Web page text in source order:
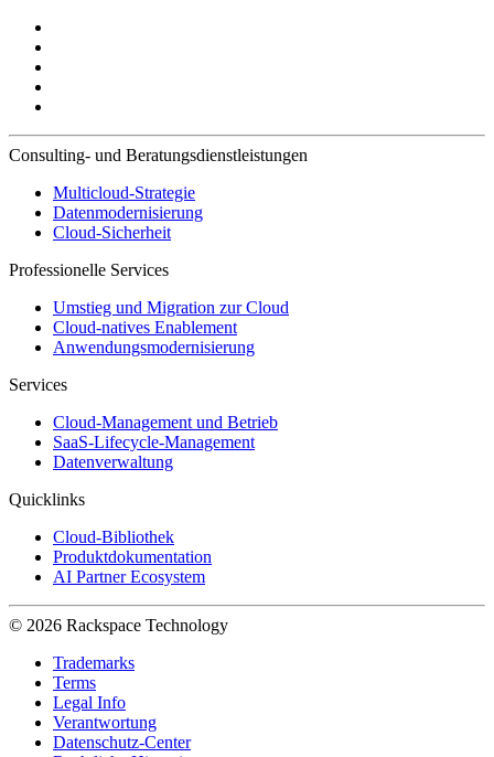
Consulting- und Beratungsdienstleistungen
Multicloud-Strategie
Datenmodernisierung
Cloud-Sicherheit
Professionelle Services
Umstieg und Migration zur Cloud
Cloud-natives Enablement
Anwendungsmodernisierung
Services
Cloud-Management und Betrieb
SaaS-Lifecycle-Management
Datenverwaltung
Quicklinks
Cloud-Bibliothek
Produktdokumentation
AI Partner Ecosystem
© 2026 Rackspace Technology
Trademarks
Terms
Legal Info
Verantwortung
Datenschutz-Center